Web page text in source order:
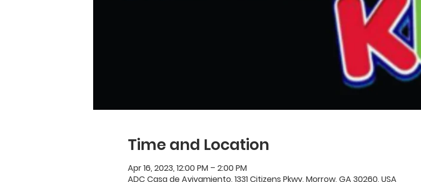
Time and Location
Apr 16, 2023, 12:00 PM – 2:00 PM
ADC Casa de Avivamiento, 1331 Citizens Pkwy, Morrow, GA 30260, USA